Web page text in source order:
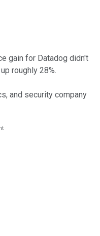
gain for Datadog didn't
roughly 28%.
and security company